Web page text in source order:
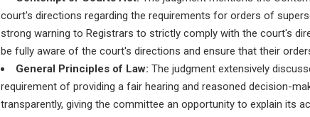
court's directions regarding the requirements for orders of
strong warning to Registrars to strictly comply with the court's
be fully aware of the court's directions and ensure that their
General Principles of Law: The judgment extensively
requirement of providing a fair hearing and reasoned decision-
transparently, giving the committee an opportunity to explain its